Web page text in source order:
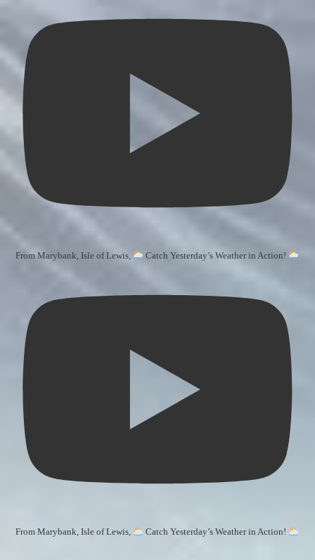
From Marybank, Isle of Lewis, Catch Yesterday’s Weather in Action!
From Marybank, Isle of Lewis, Catch Yesterday’s Weather in Action!